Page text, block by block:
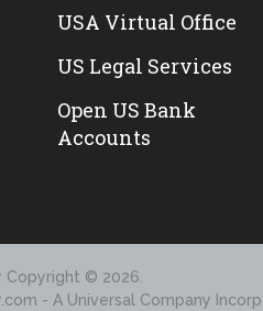
USA Virtual Office
US Legal Services
Open US Bank
Accounts
Copyright © 2026.
- A Universal Company